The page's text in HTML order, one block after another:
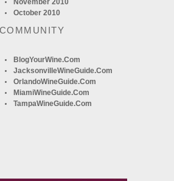
November 2010
October 2010
BlogYourWine.com
JacksonvilleWineGuide.com
OrlandoWineGuide.com
MiamiWineGuide.com
TampaWineGuide.com